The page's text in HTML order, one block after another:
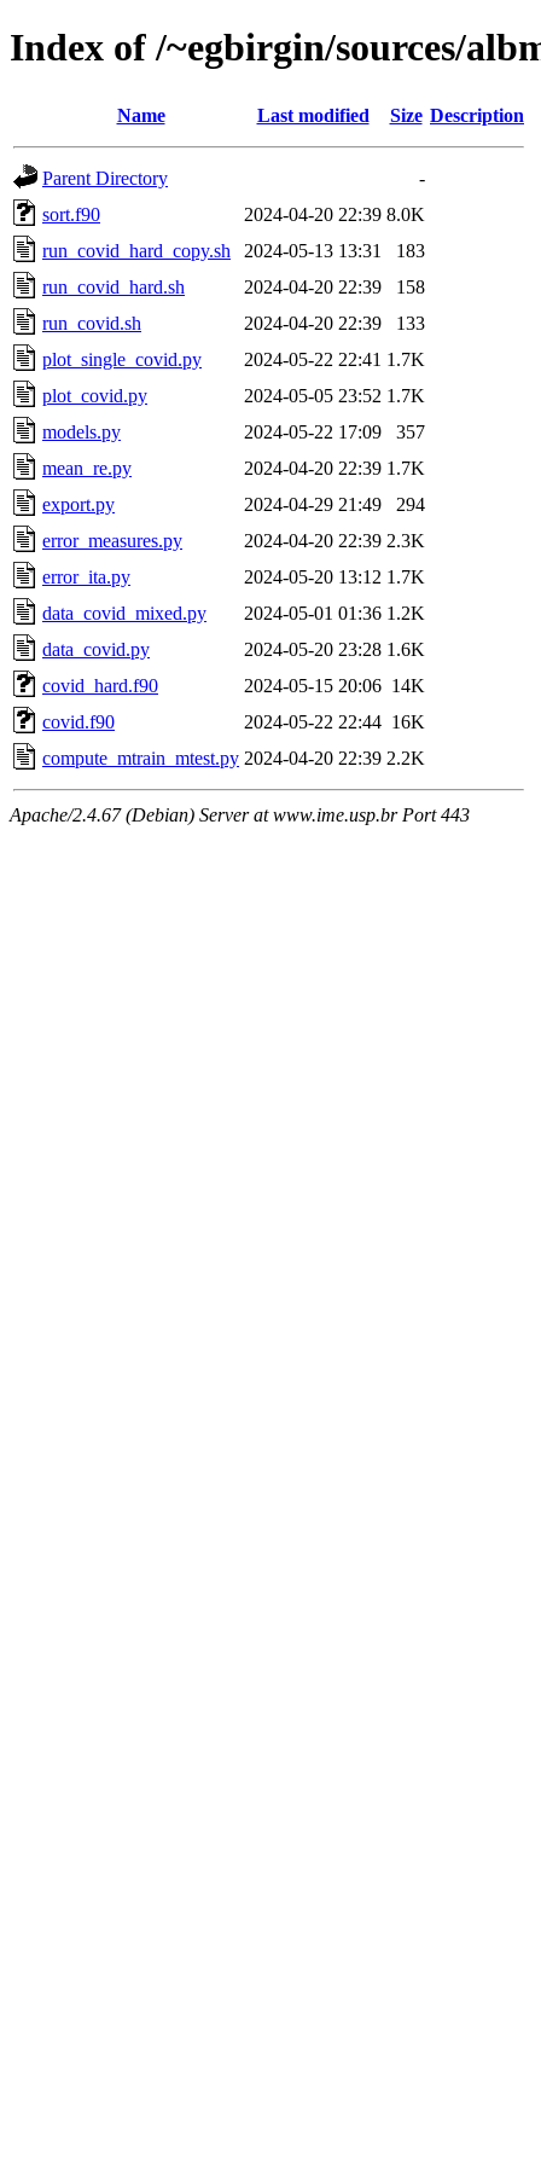
Index of /~egbirgin/sources/
Name Last modified Size Description
Parent Directory
-
sort.f90
2024-04-20 22:39 8.0K
run_covid_hard_copy.sh
2024-05-13 13:31
183
run_covid_hard.sh
2024-04-20 22:39
158
run_covid.sh
2024-04-20 22:39
133
plot_single_covid.py
2024-05-22 22:41 1.7K
plot_covid.py
2024-05-05 23:52 1.7K
models.py
2024-05-22 17:09
357
mean_re.py
2024-04-20 22:39 1.7K
export.py
2024-04-29 21:49
294
error_measures.py
2024-04-20 22:39 2.3K
error_ita.py
2024-05-20 13:12 1.7K
data_covid_mixed.py
2024-05-01 01:36 1.2K
data_covid.py
2024-05-20 23:28 1.6K
covid_hard.f90
2024-05-15 20:06 14K
covid.f90
2024-05-22 22:44 16K
compute_mtrain_mtest.py 2024-04-20 22:39 2.2K
Apache/2.4.67 (Debian) Server at www.ime.usp.br Port 443